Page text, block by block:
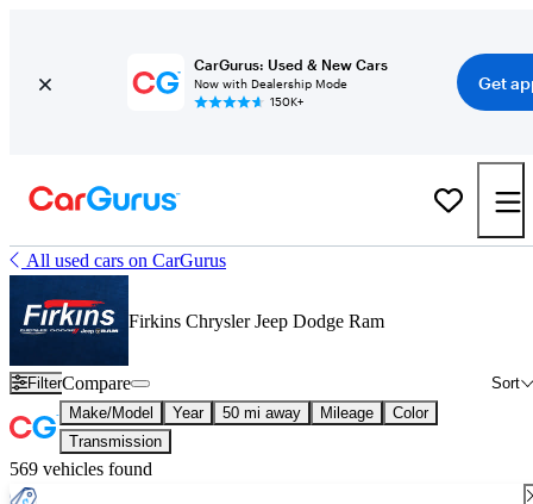
CarGurus: Used & New Cars
Now with Dealership Mode
150K+
Get
All used cars on CarGurus
Firkins Chrysler Jeep Dodge Ram
Filter Sort
Compare
Make/Model Year 50 mi away Mileage
Color
Transmission
569 vehicles found